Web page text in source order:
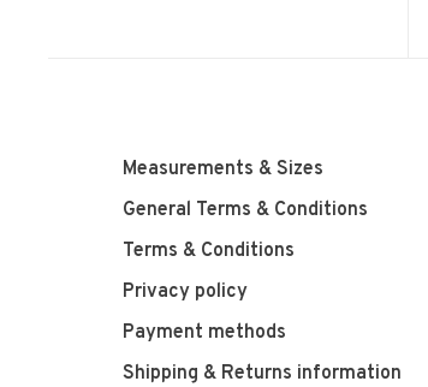
Measurements & Sizes
General Terms & Conditions
Terms & Conditions
Privacy policy
Payment methods
Shipping & Returns information